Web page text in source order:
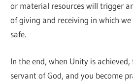
or material resources will trigger
of giving and receiving in which
safe.
In the end, when Unity is
servant of God, and you become